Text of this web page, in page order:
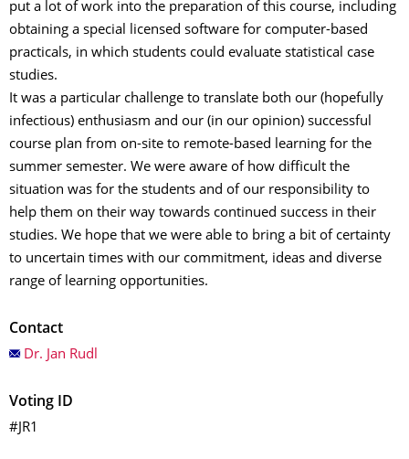
put a lot of work into the preparation of this course, including
obtaining a special licensed software for computer-based
practicals, in which students could evaluate statistical case
studies.
It was a particular challenge to translate both our (hopefully
infectious) enthusiasm and our (in our opinion) successful
course plan from on-site to remote-based learning for the
summer semester. We were aware of how difficult the
situation was for the students and of our responsibility to
help them on their way towards continued success in their
studies. We hope that we were able to bring a bit of certainty
to uncertain times with our commitment, ideas and diverse
range of learning opportunities.
Contact
Dr. Jan Rudl
Voting ID
#JR1